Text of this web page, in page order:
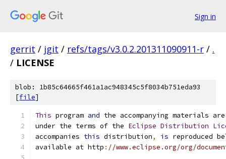
Sign in
gerrit / jgit / refs/tags/v3.0.2.201311090911-r / .
/ LICENSE
blob: 1b85c64665f461a1ac948345c5f8034b751eda93
[file]
This program and the accompanying materials
under the terms of the Eclipse Distribution
accompanies this distribution, is reproduced
available at http : //www.eclipse.org/org/